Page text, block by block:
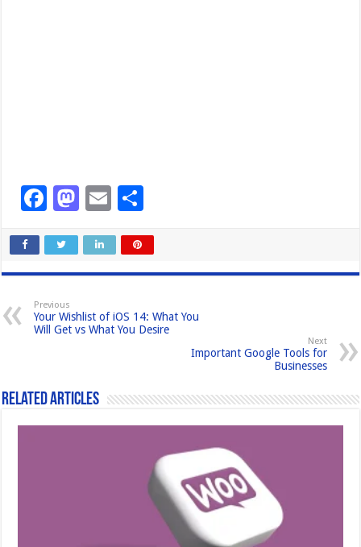
F
c
e
b
o
M
st
o
o
E
ail ar
e
Previous
Your Wishlist of iOS 14: What You
Will Get vs What You Desire
Next
Important Google Tools for
Businesses
Related Articles